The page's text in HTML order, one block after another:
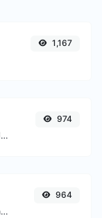
1,167
Check if the URL is banned and marked as safe/unsafe by Google.
974
Extract email addresses from any kind of text content.
964